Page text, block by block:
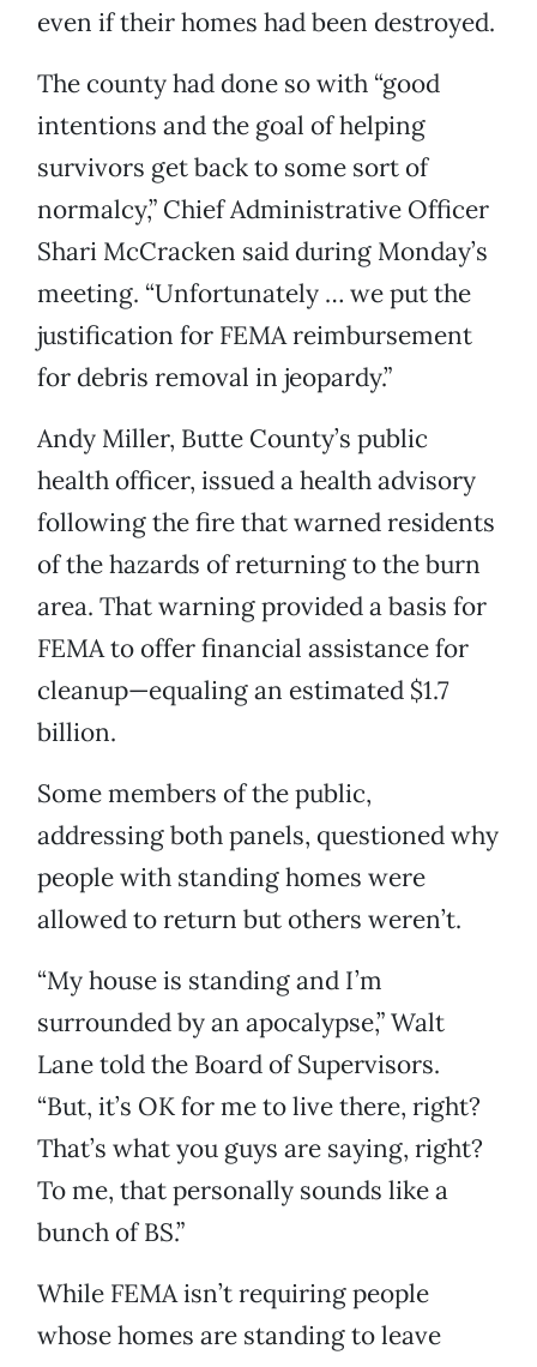
even if their homes had been destroyed.
The county had done so with “good
intentions and the goal of helping
survivors get back to some sort of
normalcy,” Chief Administrative Officer
Shari McCracken said during Monday’s
meeting. “Unfortunately … we put the
justification for FEMA reimbursement
for debris removal in jeopardy.”
Andy Miller, Butte County’s public
health officer, issued a health advisory
following the fire that warned residents
of the hazards of returning to the burn
area. That warning provided a basis for
FEMA to offer financial assistance for
cleanup—equaling an estimated $1.7
billion.
Some members of the public,
addressing both panels, questioned why
people with standing homes were
allowed to return but others weren’t.
“My house is standing and I’m
surrounded by an apocalypse,” Walt
Lane told the Board of Supervisors.
“But, it’s OK for me to live there, right?
That’s what you guys are saying, right?
To me, that personally sounds like a
bunch of BS.”
While FEMA isn’t requiring people
whose homes are standing to leave